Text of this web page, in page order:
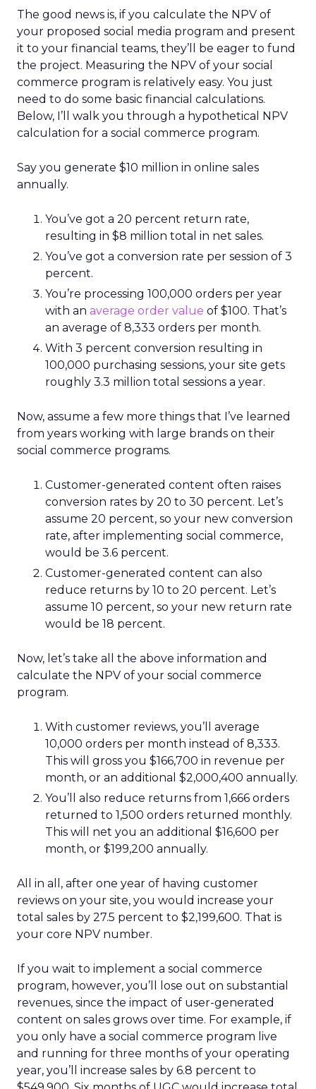
The good news is, if you calculate the NPV of
your proposed social media program and present
it to your financial teams, they’ll be eager to fund
the project. Measuring the NPV of your social
commerce program is relatively easy. You just
need to do some basic financial calculations.
Below, I’ll walk you through a hypothetical NPV
calculation for a social commerce program.
Say you generate $10 million in online sales
annually.
You’ve got a 20 percent return rate,
resulting in $8 million total in net sales.
You’ve got a conversion rate per session of 3
percent.
You’re processing 100,000 orders per year
with an average order value of $100. That’s
an average of 8,333 orders per month.
With 3 percent conversion resulting in
100,000 purchasing sessions, your site gets
roughly 3.3 million total sessions a year.
Now, assume a few more things that I’ve learned
from years working with large brands on their
social commerce programs.
Customer-generated content often raises
conversion rates by 20 to 30 percent. Let’s
assume 20 percent, so your new conversion
rate, after implementing social commerce,
would be 3.6 percent.
Customer-generated content can also
reduce returns by 10 to 20 percent. Let’s
assume 10 percent, so your new return rate
would be 18 percent.
Now, let’s take all the above information and
calculate the NPV of your social commerce
program.
With customer reviews, you’ll average
10,000 orders per month instead of 8,333.
This will gross you $166,700 in revenue per
month, or an additional $2,000,400 annually.
You’ll also reduce returns from 1,666 orders
returned to 1,500 orders returned monthly.
This will net you an additional $16,600 per
month, or $199,200 annually.
All in all, after one year of having customer
reviews on your site, you would increase your
total sales by 27.5 percent to $2,199,600. That is
your core NPV number.
If you wait to implement a social commerce
program, however, you’ll lose out on substantial
revenues, since the impact of user-generated
content on sales grows over time. For example, if
you only have a social commerce program live
and running for three months of your operating
year, you’ll increase sales by 6.8 percent to